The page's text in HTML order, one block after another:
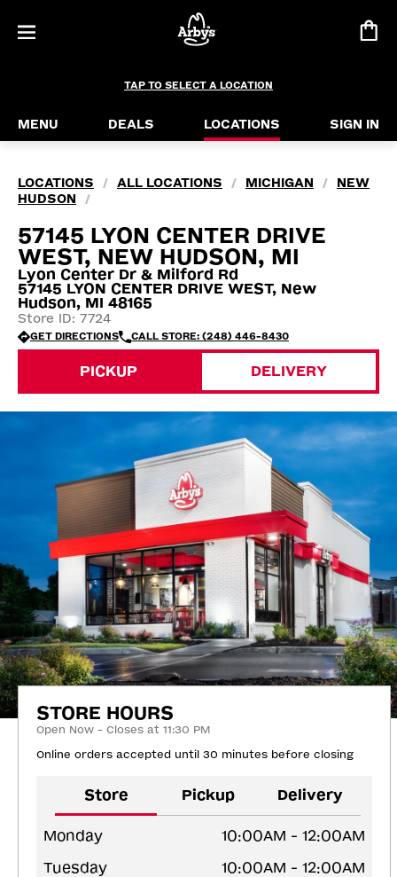
TAP TO SELECT A LOCATION
MENU DEALS LOCATIONS SIGN IN
LOCATIONS / ALL LOCATIONS / MICHIGAN /
NEW
HUDSON
/
57145 LYON CENTER DRIVE
WEST, NEW HUDSON, MI
Lyon Center Dr & Milford Rd
57145 LYON CENTER DRIVE WEST, New
Hudson, MI 48165
Store ID: 7724
GET DIRECTIONS CALL STORE: (248) 446-8430
PICKUP DELIVERY
STORE HOURS
Open Now - Closes at 11:30 PM
Online orders accepted until 30 minutes before closing
Store Pickup Delivery
Monday
10:00AM - 12:00AM
Tuesday
10:00AM - 12:00AM